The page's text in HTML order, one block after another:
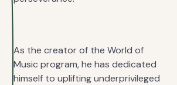
As the creator of the World of
Music program, he has dedicated
himself to uplifting underprivileged